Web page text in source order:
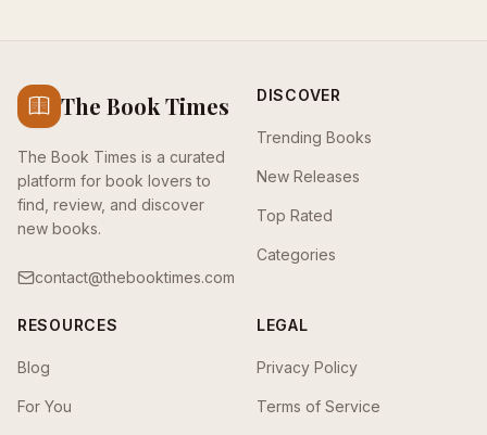
The Book Times
The Book Times is a curated
platform for book lovers to
find, review, and discover
new books.
contact@thebooktimes.com
DISCOVER
Trending Books
New Releases
Top Rated
Categories
RESOURCES
Blog
For You
LEGAL
Privacy Policy
Terms of Service